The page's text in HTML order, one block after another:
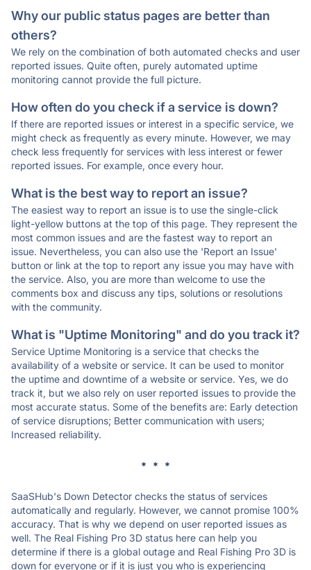
Why our public status pages are better than
others?
We rely on the combination of both automated checks and user
reported issues. Quite often, purely automated uptime
monitoring cannot provide the full picture.
How often do you check if a service is down?
If there are reported issues or interest in a specific service, we
might check as frequently as every minute. However, we may
check less frequently for services with less interest or fewer
reported issues. For example, once every hour.
What is the best way to report an issue?
The easiest way to report an issue is to use the single-click
light-yellow buttons at the top of this page. They represent the
most common issues and are the fastest way to report an
issue. Nevertheless, you can also use the 'Report an Issue'
button or link at the top to report any issue you may have with
the service. Also, you are more than welcome to use the
comments box and discuss any tips, solutions or resolutions
with the community.
What is "Uptime Monitoring" and do you track it?
Service Uptime Monitoring is a service that checks the
availability of a website or service. It can be used to monitor
the uptime and downtime of a website or service. Yes, we do
track it, but we also rely on user reported issues to provide the
most accurate status. Some of the benefits are: Early detection
of service disruptions; Better communication with users;
Increased reliability.
* * *
SaaSHub's Down Detector checks the status of services
automatically and regularly. However, we cannot promise 100%
accuracy. That is why we depend on user reported issues as
well. The Real Fishing Pro 3D status here can help you
determine if there is a global outage and Real Fishing Pro 3D is
down for everyone or if it is just you who is experiencing